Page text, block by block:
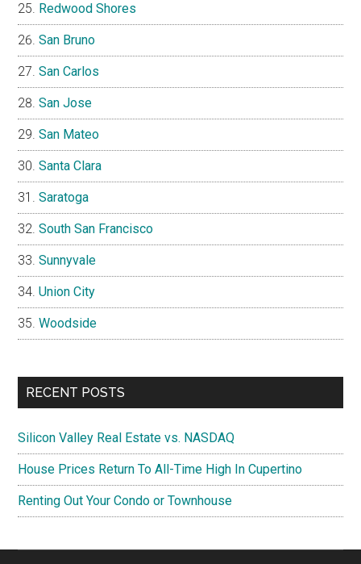
Redwood Shores
San Bruno
San Carlos
San Jose
San Mateo
Santa Clara
Saratoga
South San Francisco
Sunnyvale
Union City
Woodside
RECENT POSTS
Silicon Valley Real Estate vs. NASDAQ
House Prices Return To All-Time High In Cupertino
Renting Out Your Condo or Townhouse